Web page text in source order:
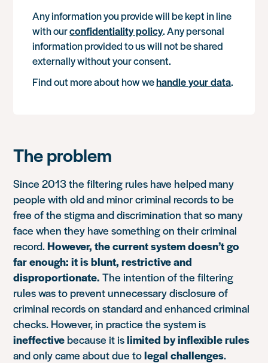
Any information you provide will be kept in line
with ourconfidentiality policy. Any personal
information provided to us will not be shared
externally without your consent.
Find out more about how wehandle your data.
The problem
Since 2013 the filtering rules have helped many
people with old and minor criminal records to be
free of the stigma and discrimination that so many
face when they have something on their criminal
record.However, the current system doesn’t go
far enough: it is blunt, restrictive and
disproportionate.The intention of the filtering
rules was to prevent unnecessary disclosure of
criminal records on standard and enhanced criminal
checks. However, in practice the system is
ineffective because it islimited by inflexible rules
and only came about due tolegal challenges.